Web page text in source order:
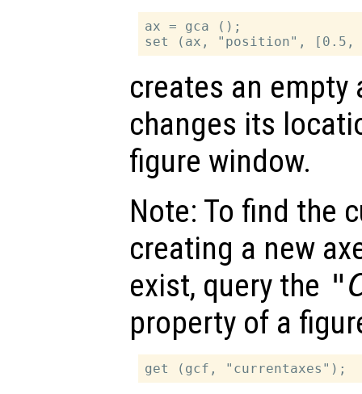
ax = gca ();
creates an empty
changes its
figure window.
Note: To find the
creating a new
exist, query the
property of a